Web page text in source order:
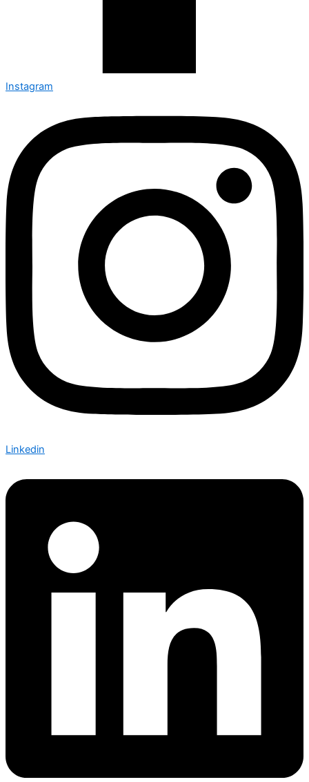
Instagram
Linkedin